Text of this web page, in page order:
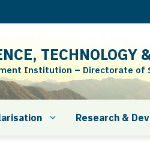
Institution – Directorate of
Research &